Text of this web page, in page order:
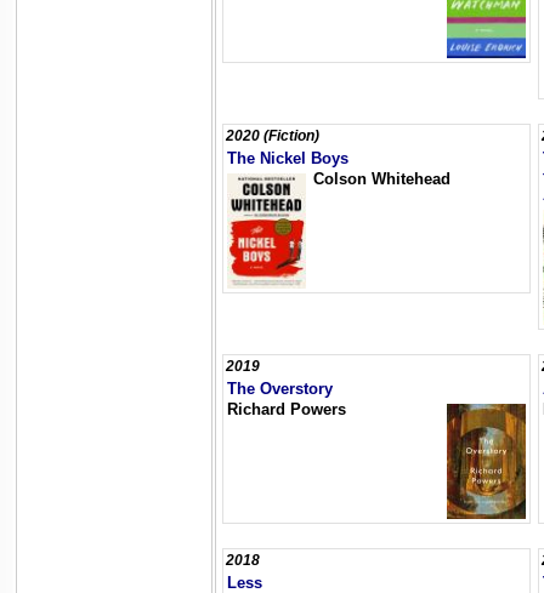
2020 (Fiction)
The Nickel Boys
Colson Whitehead
2019
The Overstory
Richard Powers
2018
Less